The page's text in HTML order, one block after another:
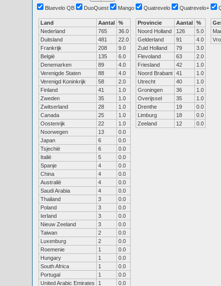
Bluevelo QB
DuoQuest Mango Quatrevelo Quatrevelo+
Land Aantal %
Nederland
765
36.0
Duitsland
481
22.0
Frankrijk
208
9.0
België
135
6.0
Denemarken
89
4.0
Verenigde Staten
88
4.0
Verenigd Koninkrijk
58
2.0
Finland
41
1.0
Zweden
35
1.0
Zwitserland
28
1.0
Canada
25
1.0
Oostenrijk
22
1.0
Noorwegen
13
0.0
Japan
6
0.0
Tsjechië
6
0.0
Italië
5
0.0
Spanje
4
0.0
China
4
0.0
Australië
4
0.0
Saudi Arabia
4
0.0
Thailand
3
0.0
Poland
3
0.0
Ierland
3
0.0
Nieuw Zeeland
3
0.0
Taiwan
2
0.0
Luxenburg
2
0.0
Roemenie
1
0.0
Hungary
1
0.0
South Africa
1
0.0
Portugal
1
0.0
United Arabic Emirates
1
0.0
Provincie Aantal %
Noord Holland
126
5.0
Gelderland
91
4.0
Zuid Holland
79
3.0
Flevoland
63
2.0
Friesland
42
1.0
Noord Brabant 41
1.0
Utrecht
40
1.0
Groningen
36
1.0
Overijssel
35
1.0
Drenthe
19
0.0
Limburg
18
0.0
Zeeland
12 0.0